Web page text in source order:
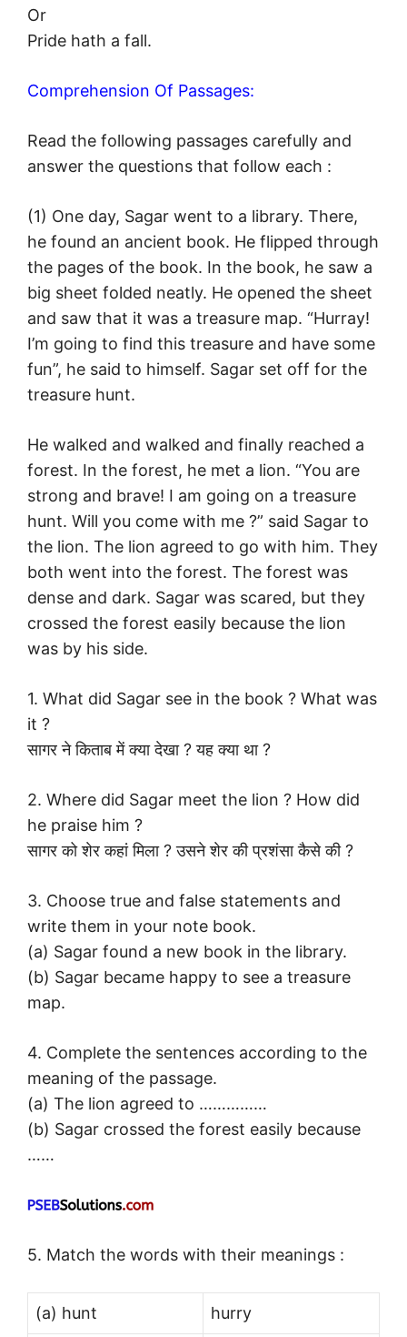
Or
Pride hath a fall.
Comprehension Of Passages:
Read the following passages carefully and
answer the questions that follow each :
(1) One day, Sagar went to a library. There,
he found an ancient book. He flipped through
the pages of the book. In the book, he saw a
big sheet folded neatly. He opened the sheet
and saw that it was a treasure map. “Hurray!
I’m going to find this treasure and have some
fun”, he said to himself. Sagar set off for the
treasure hunt.
He walked and walked and finally reached a
forest. In the forest, he met a lion. “You are
strong and brave! I am going on a treasure
hunt. Will you come with me ?” said Sagar to
the lion. The lion agreed to go with him. They
both went into the forest. The forest was
dense and dark. Sagar was scared, but they
crossed the forest easily because the lion
was by his side.
1. What did Sagar see in the book ? What was
it ?
सागर ने किताब में क्या देखा ? यह क्या था ?
2. Where did Sagar meet the lion ? How did
he praise him ?
सागर को शेर कहां मिला ? उसने शेर की प्रशंसा कैसे की ?
3. Choose true and false statements and
write them in your note book.
(a) Sagar found a new book in the library.
(b) Sagar became happy to see a treasure
map.
4. Complete the sentences according to the
meaning of the passage.
(a) The lion agreed to ……………
(b) Sagar crossed the forest easily because
……
5. Match the words with their meanings :
(a) hunt hurry